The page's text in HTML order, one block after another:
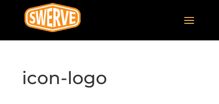
icon-logo